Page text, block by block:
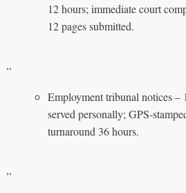
12 hours; immediate court
12 pages submitted.
,,
Employment tribunal notices –
served personally;
turnaround 36 hours.
,,